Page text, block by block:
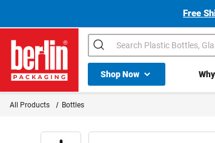
Free
Berlin Packaging Logo
Search
Shop NowShop All Dropdown
All Products Bottles